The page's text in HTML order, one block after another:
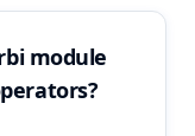
module